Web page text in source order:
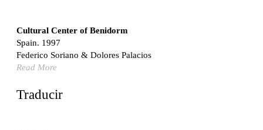
Spain. 1997
Traducir
Spain. 2008
Cultural Center of Benidorm
Spain. 1997
Federico Soriano & Dolores Palacios
Read More
Traducir